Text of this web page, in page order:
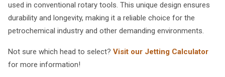
used in conventional rotary tools. This unique design ensures
durability and longevity, making it a reliable choice for the
petrochemical industry and other demanding environments.
Not sure which head to select? Visit our Jetting Calculator
for more information!